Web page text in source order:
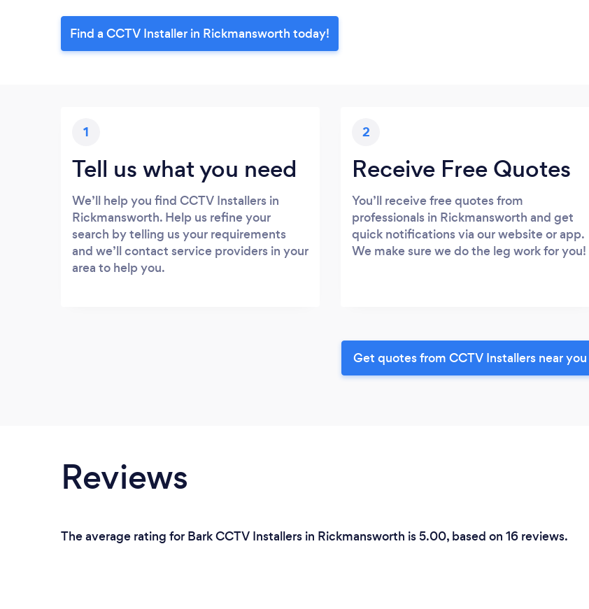
Find a CCTV Installer in Rickmansworth today!
1
Tell us what you need
We’ll help you find CCTV Installers in
Rickmansworth. Help us refine your
search by telling us your requirements
and we’ll contact service providers in your
area to help you.
2
Receive Free Quotes
You’ll receive free quotes from
professionals in Rickmansworth and get
quick notifications via our website or app.
We make sure we do the leg work for you!
Get quotes from CCTV Installers near you
Reviews
The average rating for Bark CCTV Installers in Rickmansworth is 5.00, based on 16 reviews.